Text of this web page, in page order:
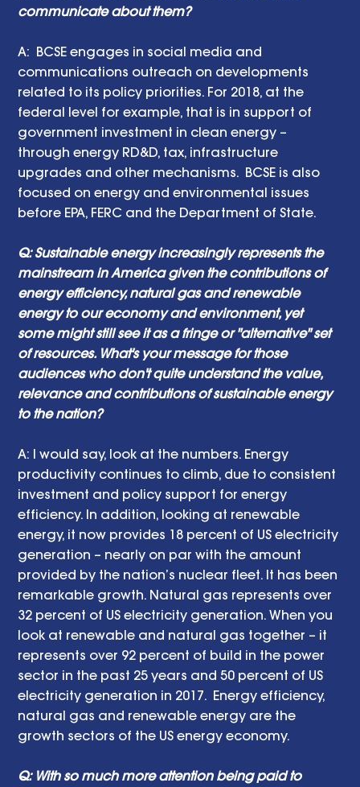
communicate about them?
A:  BCSE engages in social media and
communications outreach on developments
related to its policy priorities. For 2018, at the
federal level for example, that is in support of
government investment in clean energy –
through energy RD&D, tax, infrastructure
upgrades and other mechanisms.  BCSE is also
focused on energy and environmental issues
before EPA, FERC and the Department of State.
Q: Sustainable energy increasingly represents the
mainstream in America given the contributions of
energy efficiency, natural gas and renewable
energy to our economy and environment, yet
some might still see it as a fringe or "alternative" set
of resources. What's your message for those
audiences who don't quite understand the value,
relevance and contributions of sustainable energy
to the nation?
A: I would say, look at the numbers. Energy
productivity continues to climb, due to consistent
investment and policy support for energy
efficiency. In addition, looking at renewable
energy, it now provides 18 percent of US electricity
generation – nearly on par with the amount
provided by the nation’s nuclear fleet. It has been
remarkable growth. Natural gas represents over
32 percent of US electricity generation. When you
look at renewable and natural gas together – it
represents over 92 percent of build in the power
sector in the past 25 years and 50 percent of US
electricity generation in 2017.  Energy efficiency,
natural gas and renewable energy are the
growth sectors of the US energy economy.
Q: With so much more attention being paid to